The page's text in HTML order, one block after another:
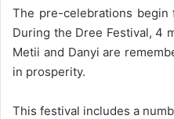
The pre-celebrations
During the Dree Festival, 4
Metii and Danyi are
in prosperity.
This festival includes a